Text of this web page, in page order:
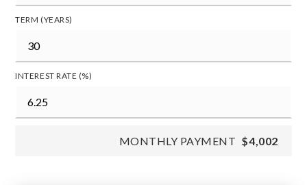
TERM (YEARS)
INTEREST RATE (%)
MONTHLY PAYMENT $4,002